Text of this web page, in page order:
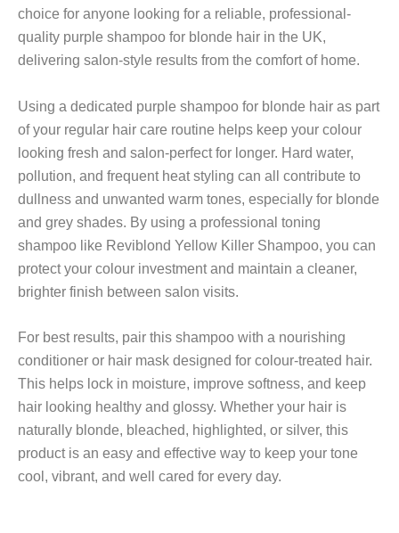
choice for anyone looking for a reliable, professional-
quality purple shampoo for blonde hair in the UK,
delivering salon-style results from the comfort of home.
Using a dedicated purple shampoo for blonde hair as part
of your regular hair care routine helps keep your colour
looking fresh and salon-perfect for longer. Hard water,
pollution, and frequent heat styling can all contribute to
dullness and unwanted warm tones, especially for blonde
and grey shades. By using a professional toning
shampoo like Reviblond Yellow Killer Shampoo, you can
protect your colour investment and maintain a cleaner,
brighter finish between salon visits.
For best results, pair this shampoo with a nourishing
conditioner or hair mask designed for colour-treated hair.
This helps lock in moisture, improve softness, and keep
hair looking healthy and glossy. Whether your hair is
naturally blonde, bleached, highlighted, or silver, this
product is an easy and effective way to keep your tone
cool, vibrant, and well cared for every day.